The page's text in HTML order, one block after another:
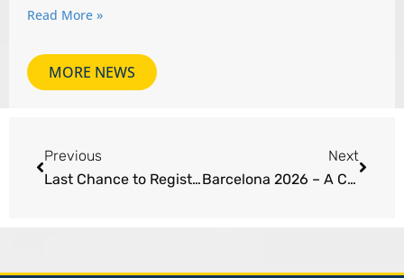
Read More »
MORE NEWS
Previous
Last Chance to Register – Mass Torts and Product Liability & Women in Law | Barcelona 2026
Next
Barcelona 2026 – A Conference to Remember